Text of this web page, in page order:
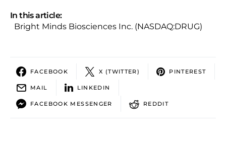
In this article:
Bright Minds Biosciences Inc. (NASDAQ:DRUG)
FACEBOOK X (TWITTER) PINTEREST
MAIL LINKEDIN
FACEBOOK MESSENGER REDDIT